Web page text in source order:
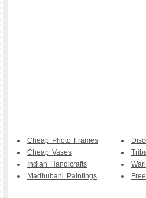
Cheap Photo Frames
Cheap Vases
Indian Handicrafts
Madhubani Paintings